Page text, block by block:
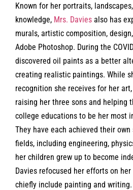
Known for her portraits,
knowledge, Mrs. Davies also has
murals, artistic composition,
Adobe Photoshop. During the
discovered oil paints as a better
creating realistic paintings. While
recognition she receives for her
raising her three sons and helping
college educations to be her most
They have each achieved their
fields, including engineering,
her children grew up to become
Davies refocused her efforts on
chiefly include painting and writing.